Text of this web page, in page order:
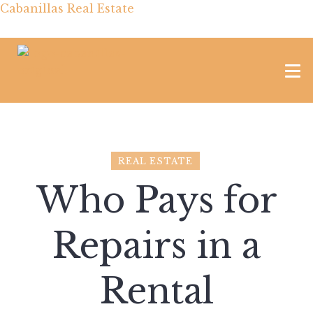
Cabanillas Real Estate
REAL ESTATE
Who Pays for
Repairs in a
Rental